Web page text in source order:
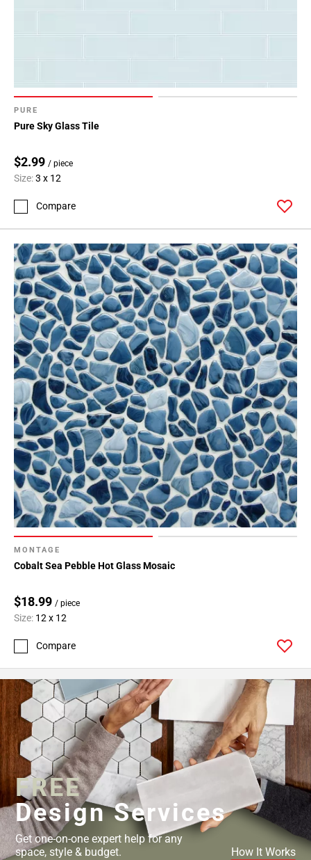
PURE
Pure Sky Glass Tile
$2.99 / piece
Size:3 x 12
Compare
MONTAGE
Cobalt Sea Pebble Hot Glass Mosaic
$18.99 / piece
Size: 12 x 12
Compare
FREE
Design Services
Get one-on-one expert help for any
space, style & budget.
How It Works